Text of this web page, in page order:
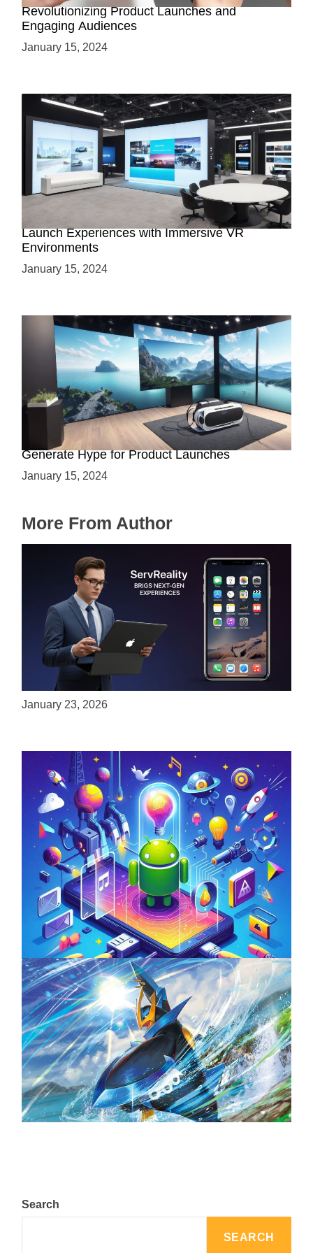
Revolutionizing Product Launches and
Engaging Audiences
January 15, 2024
Virtual Showrooms: Revolutionizing Product
Launch Experiences with Immersive VR
Environments
January 15, 2024
Immersive Previews: How Virtual Reality Can
Generate Hype for Product Launches
January 15, 2024
More From Author
ServReality Brings Next-Gen Gaming
Experiences to Apple Devices
January 23, 2026
Unlock the Power of Mobile Gaming with
ServReality’s Android Game Development
April 18, 2025
The Top 25 Diamond and Pearl Pokémon
August 5, 2024
Search
SEARCH